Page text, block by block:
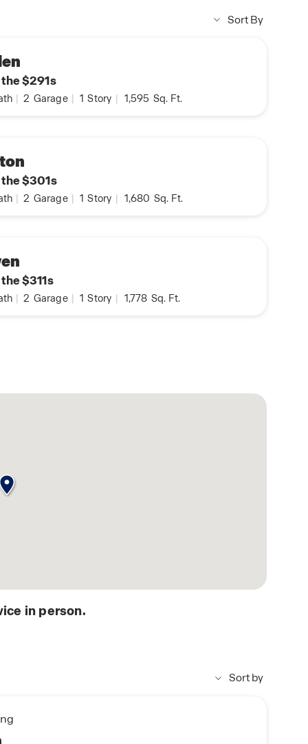
Sort By
$291s
2 Garage 1 Story 1,595 Sq. Ft.
$301s
2 Garage 1 Story 1,680 Sq. Ft.
$311s
2 Garage 1 Story 1,778 Sq. Ft.
in person.
Sort by